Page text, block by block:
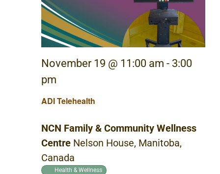
ADI Telehealth
November 19 @ 11:00 am - 3:00
pm
NCN Family & Community Wellness
Centre Nelson House, Manitoba,
Canada
Health & Wellness